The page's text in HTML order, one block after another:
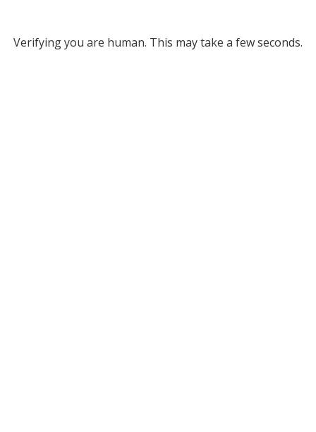
Verifying you are human. This may take a few seconds.